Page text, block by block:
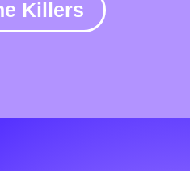
Killers